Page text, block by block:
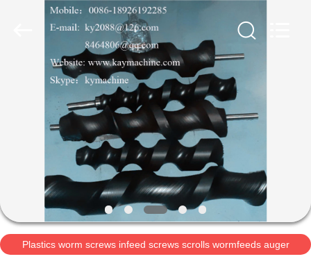
HOME
PRODUCTS
FACTORY
TOUR
Plastics worm screws infeed screws scrolls wormfeeds auger